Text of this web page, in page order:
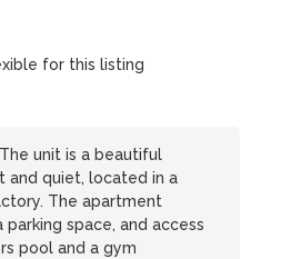
for this listing
The unit is a beautiful
and quiet, located in a
The apartment
parking space, and access
pool and a gym